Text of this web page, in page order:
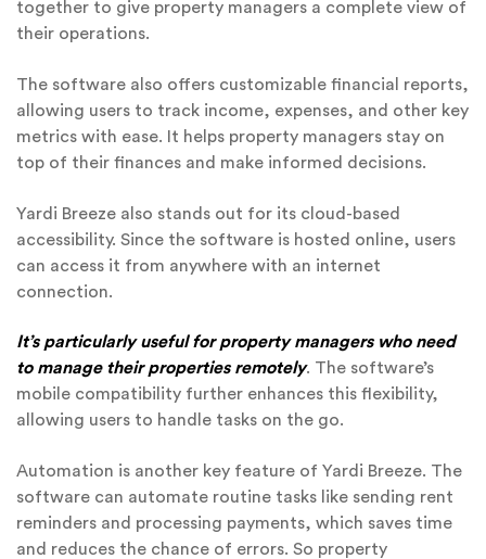
together to give property managers a complete view of
their operations.
The software also offers customizable financial reports,
allowing users to track income, expenses, and other key
metrics with ease. It helps property managers stay on
top of their finances and make informed decisions.
Yardi Breeze also stands out for its cloud-based
accessibility. Since the software is hosted online, users
can access it from anywhere with an internet
connection.
It’s particularly useful for property managers who need
to manage their properties remotely. The software’s
mobile compatibility further enhances this flexibility,
allowing users to handle tasks on the go.
Automation is another key feature of Yardi Breeze. The
software can automate routine tasks like sending rent
reminders and processing payments, which saves time
and reduces the chance of errors. So property